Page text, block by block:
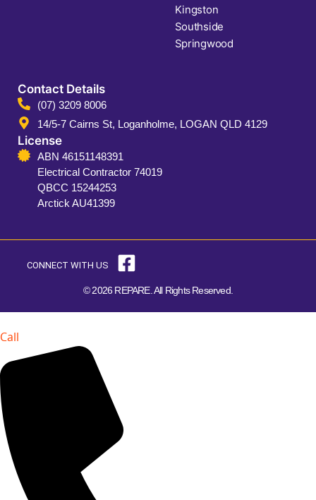
Kingston
Southside
Springwood
Contact Details
(07) 3209 8006
14/5-7 Cairns St, Loganholme, LOGAN QLD 4129
License
ABN 46151148391
Electrical Contractor 74019
QBCC 15244253
Arctick AU41399
© 2026 REPARE. All Rights Reserved.
CONNECT WITH US
Call